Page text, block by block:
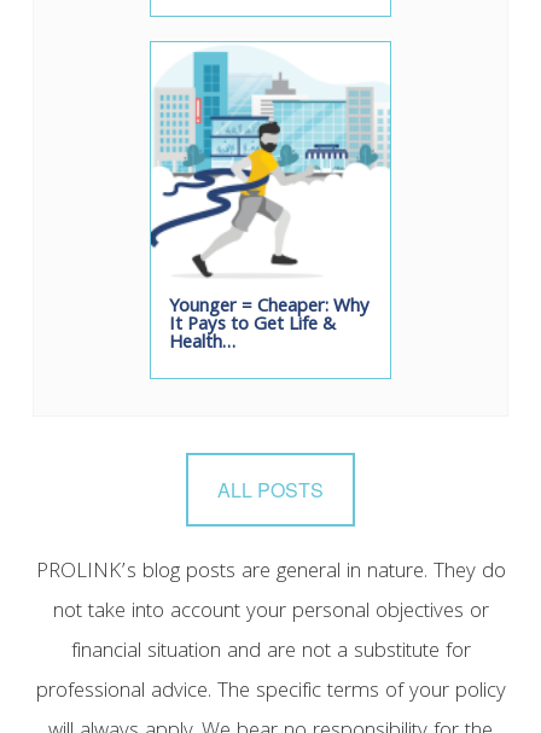
Younger = Cheaper: Why
It Pays to Get Life &
Health…
ALL POSTS
PROLINK’s blog posts are general in nature. They do
not take into account your personal objectives or
financial situation and are not a substitute for
professional advice. The specific terms of your policy